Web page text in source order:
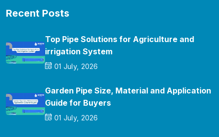
Recent Posts
Top Pipe Solutions for Agriculture and
irrigation System
01 July, 2026
Garden Pipe Size, Material and Application
Guide for Buyers
01 July, 2026